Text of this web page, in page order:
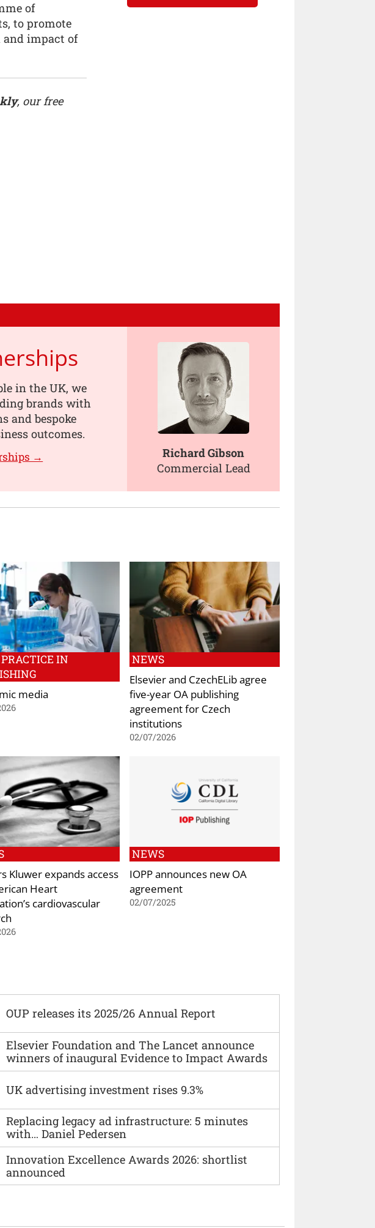
of
to promote
and impact of
, our free
in the UK, we
brands with
and bespoke
outcomes.
→
Richard Gibson
Commercial Lead
IN
media
NEWS
Elsevier and CzechELib agree
five-year OA publishing
agreement for Czech
institutions
02/07/2026
Kluwer expands access
Heart
cardiovascular
NEWS
IOPP announces new OA
agreement
02/07/2025
OUP releases its 2025/26 Annual Report
Elsevier Foundation and The Lancet announce
winners of inaugural Evidence to Impact Awards
UK advertising investment rises 9.3%
Replacing legacy ad infrastructure: 5 minutes
with… Daniel Pedersen
Innovation Excellence Awards 2026: shortlist
announced